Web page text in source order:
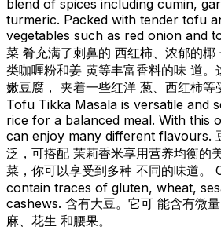
blend of spices including cumin,
turmeric. Packed with tender tofu
vegetables such as red onion and
菜 肴充满了刺鼻的 西红柿、浓郁的
类咖喱粉和姜 黄等丰富香料的味 道。
嫩豆腐， 夹着一些红洋 葱、西红柿等
Tofu Tikka Masala is versatile and
rice for a balanced meal. With this
can enjoy many different flavours.
泛，可搭配 茉莉香米享用营养均衡的
菜，你可以享受到多种 不同的味道
contain traces of gluten, wheat,
cashews. 含有大豆。它可 能含有微
麻、花生 和腰果。